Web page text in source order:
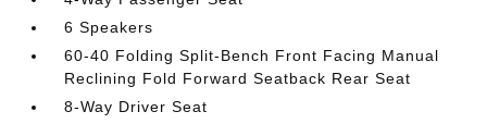
6 Speakers
60-40 Folding Split-Bench Front Facing Manual
Reclining Fold Forward Seatback Rear Seat
8-Way Driver Seat